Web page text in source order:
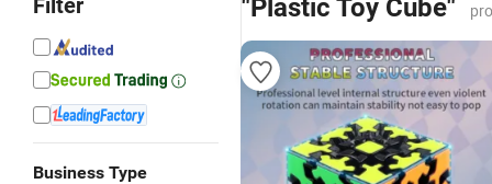
Filter
Business Type
"Plastic Toy Cube"